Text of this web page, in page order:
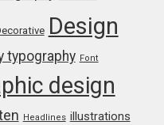
Design
typography Font
design
Headlines illustrations